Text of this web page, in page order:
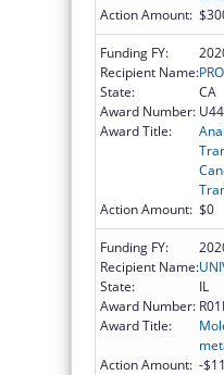
Action Amount:
Funding FY:
Recipient Name:
State:
CA
Award Number:
Award Title:
Action Amount: $0
Funding FY:
Recipient Name:
State:
IL
Award Number:
Award Title:
Action Amount: -